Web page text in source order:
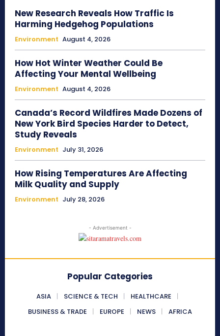
New Research Reveals How Traffic Is
Harming Hedgehog Populations
Environment August 4, 2026
How Hot Winter Weather Could Be
Affecting Your Mental Wellbeing
Environment August 4, 2026
Canada’s Record Wildfires Made Dozens of
New York Bird Species Harder to Detect,
Study Reveals
Environment July 31, 2026
How Rising Temperatures Are Affecting
Milk Quality and Supply
Environment July 28, 2026
- Advertisement -
Popular Categories
ASIA SCIENCE & TECH
HEALTHCARE
BUSINESS & TRADE
EUROPE NEWS AFRICA